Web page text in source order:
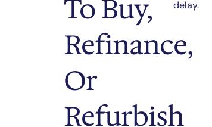
To Buy,
Refinance,
Or
Refurbish
delay.